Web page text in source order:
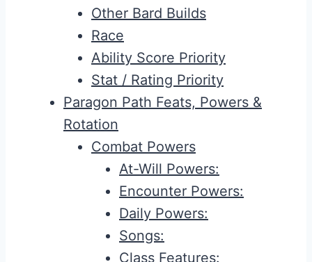
Other Bard Builds
Race
Ability Score Priority
Stat / Rating Priority
Paragon Path Feats, Powers &
Rotation
Combat Powers
At-Will Powers:
Encounter Powers:
Daily Powers:
Songs:
Class Features: